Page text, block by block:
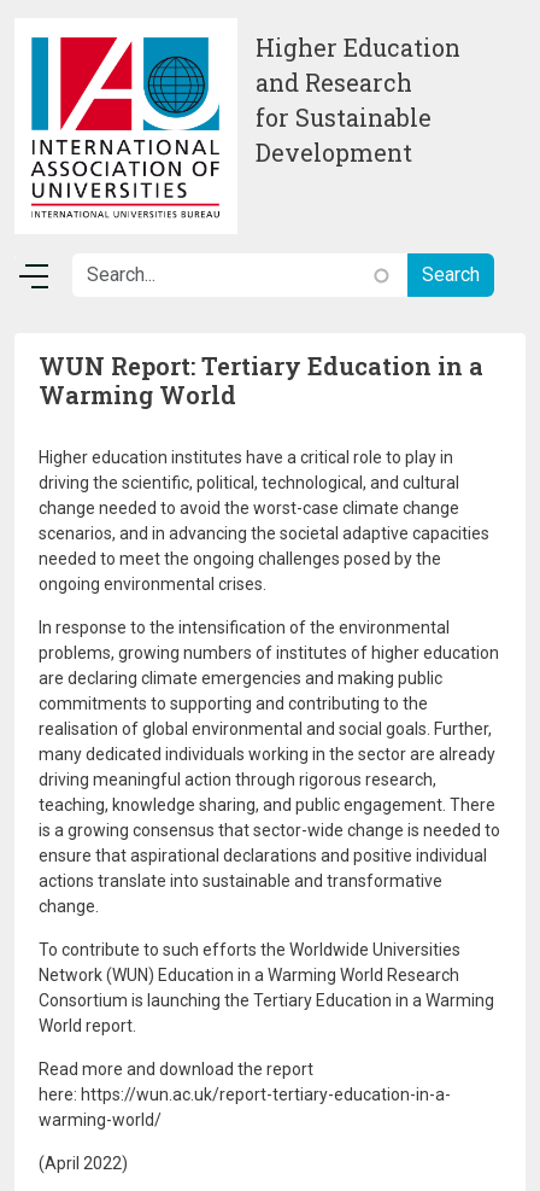
Higher Education
and Research
for Sustainable
Development
WUN Report: Tertiary Education in a
Warming World
Higher education institutes have a critical role to play in
driving the scientific, political, technological, and cultural
change needed to avoid the worst-case climate change
scenarios, and in advancing the societal adaptive capacities
needed to meet the ongoing challenges posed by the
ongoing environmental crises.
In response to the intensification of the environmental
problems, growing numbers of institutes of higher education
are declaring climate emergencies and making public
commitments to supporting and contributing to the
realisation of global environmental and social goals. Further,
many dedicated individuals working in the sector are already
driving meaningful action through rigorous research,
teaching, knowledge sharing, and public engagement. There
is a growing consensus that sector-wide change is needed to
ensure that aspirational declarations and positive individual
actions translate into sustainable and transformative
change.
To contribute to such efforts the Worldwide Universities
Network (WUN) Education in a Warming World Research
Consortium is launching the Tertiary Education in a Warming
World report.
Read more and download the report
here: https://wun.ac.uk/report-tertiary-education-in-a-
warming-world/
(April 2022)